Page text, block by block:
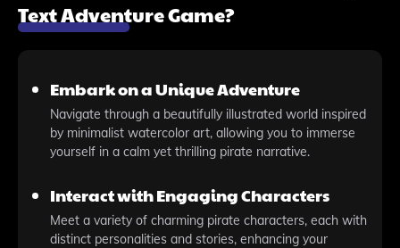
Text Adventure Game?
Embark on a Unique Adventure
Navigate through a beautifully illustrated world inspired
by minimalist watercolor art, allowing you to immerse
yourself in a calm yet thrilling pirate narrative.
Interact with Engaging Characters
Meet a variety of charming pirate characters, each with
distinct personalities and stories, enhancing your